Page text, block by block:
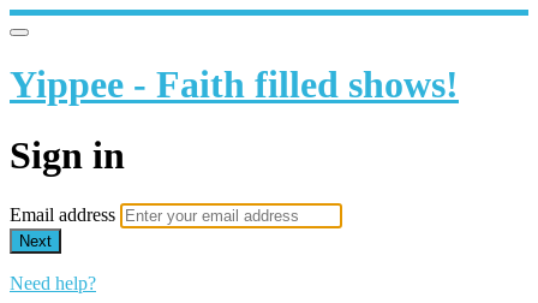
Yippee - Faith filled shows!
Sign in
Email address
Next
Need help?